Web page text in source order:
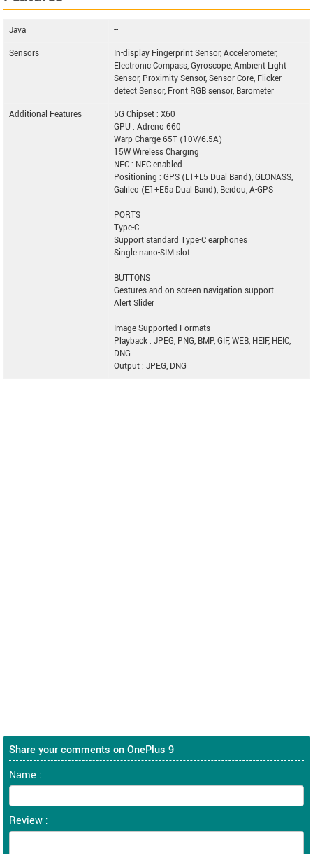
Java
--
Sensors
In-display Fingerprint Sensor, Accelerometer,
Electronic Compass, Gyroscope, Ambient Light
Sensor, Proximity Sensor, Sensor Core, Flicker-
detect Sensor, Front RGB sensor, Barometer
Additional Features
5G Chipset : X60
GPU : Adreno 660
Warp Charge 65T (10V/6.5A)
15W Wireless Charging
NFC : NFC enabled
Positioning : GPS (L1+L5 Dual Band), GLONASS,
Galileo (E1+E5a Dual Band), Beidou, A-GPS
PORTS
Type-C
Support standard Type-C earphones
Single nano-SIM slot
BUTTONS
Gestures and on-screen navigation support
Alert Slider
Image Supported Formats
Playback : JPEG, PNG, BMP, GIF, WEB, HEIF, HEIC,
DNG
Output : JPEG, DNG
Share your comments on OnePlus 9
Name :
Review :